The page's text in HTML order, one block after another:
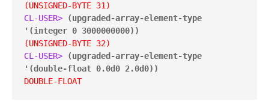
(UNSIGNED-BYTE 31)
CL-USER>
(upgraded-array-element-type
'(integer 0 3000000000))
(UNSIGNED-BYTE 32)
CL-USER>
(upgraded-array-element-type
'(double-float 0.0d0 2.0d0))
DOUBLE-FLOAT